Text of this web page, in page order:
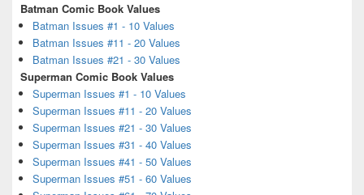
Batman Comic Book Values
Batman Issues #1 - 10 Values
Batman Issues #11 - 20 Values
Batman Issues #21 - 30 Values
Superman Comic Book Values
Superman Issues #1 - 10 Values
Superman Issues #11 - 20 Values
Superman Issues #21 - 30 Values
Superman Issues #31 - 40 Values
Superman Issues #41 - 50 Values
Superman Issues #51 - 60 Values